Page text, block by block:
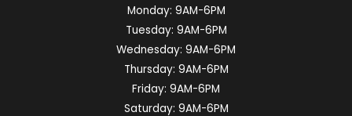
Monday: 9AM-6PM
Tuesday: 9AM-6PM
Wednesday: 9AM-6PM
Thursday: 9AM-6PM
Friday: 9AM-6PM
Saturday: 9AM-6PM